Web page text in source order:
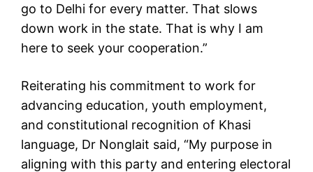
go to Delhi for every matter. That slows
down work in the state. That is why I am
here to seek your cooperation.”
Reiterating his commitment to work for
advancing education, youth employment,
and constitutional recognition of Khasi
language, Dr Nonglait said, “My purpose in
aligning with this party and entering electoral